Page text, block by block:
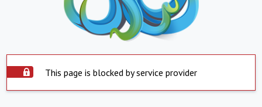
This page is blocked by service provider